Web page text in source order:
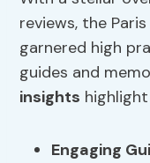
reviews, the
garnered high
guides and
insights
Engaging